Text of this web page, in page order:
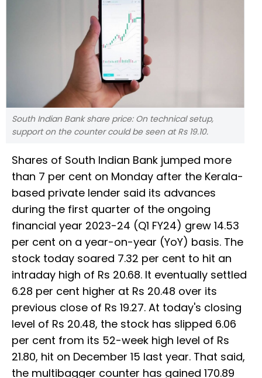
South Indian Bank share price: On technical setup,
support on the counter could be seen at Rs 19.10.
Shares of South Indian Bank jumped more
than 7 per cent on Monday after the Kerala-
based private lender said its advances
during the first quarter of the ongoing
financial year 2023-24 (Q1 FY24) grew 14.53
per cent on a year-on-year (YoY) basis. The
stock today soared 7.32 per cent to hit an
intraday high of Rs 20.68. It eventually settled
6.28 per cent higher at Rs 20.48 over its
previous close of Rs 19.27. At today's closing
level of Rs 20.48, the stock has slipped 6.06
per cent from its 52-week high level of Rs
21.80, hit on December 15 last year. That said,
the multibagger counter has gained 170.89